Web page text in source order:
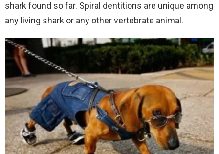
shark found so far. Spiral dentitions are unique among
any living shark or any other vertebrate animal.